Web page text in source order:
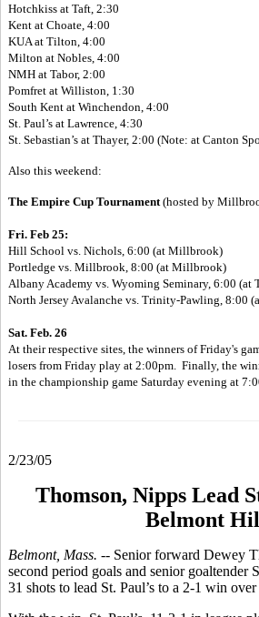
Hotchkiss at Taft, 2:30
Kent at Choate, 4:00
KUA at Tilton, 4:00
Milton at Nobles, 4:00
NMH at Tabor, 2:00
Pomfret at Williston, 1:30
South Kent at Winchendon, 4:00
St. Paul’s at Lawrence, 4:30
St. Sebastian’s at Thayer, 2:00 (Note: at Canton
Also this weekend:
The Empire Cup Tournament (hosted by
Fri. Feb 25:
Hill School vs. Nichols, 6:00 (at Millbrook)
Portledge vs. Millbrook, 8:00 (at Millbrook)
Albany Academy vs. Wyoming Seminary, 6:00 (at
North Jersey Avalanche vs. Trinity-Pawling, 8:00 (
Sat. Feb. 26
At their respective sites, the winners of Friday's
losers from Friday play at 2:00pm. Finally, the
in the championship game Saturday evening at
2/23/05
Thomson, Nipps Lead
Belmont
Belmont, Mass. -- Senior forward Dewey
second period goals and senior goaltender
31 shots to lead St. Paul’s to a 2-1 win